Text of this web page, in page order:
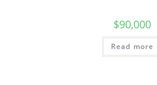
$90,000
Read more